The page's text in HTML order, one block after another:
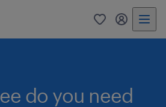
0 my
do you need